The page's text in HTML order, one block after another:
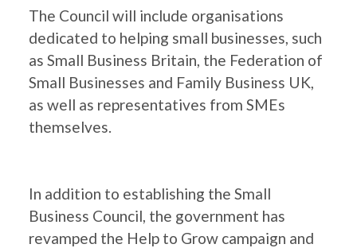
The Council will include organisations
dedicated to helping small businesses, such
as Small Business Britain, the Federation of
Small Businesses and Family Business UK,
as well as representatives from SMEs
themselves.
In addition to establishing the Small
Business Council, the government has
revamped the Help to Grow campaign and